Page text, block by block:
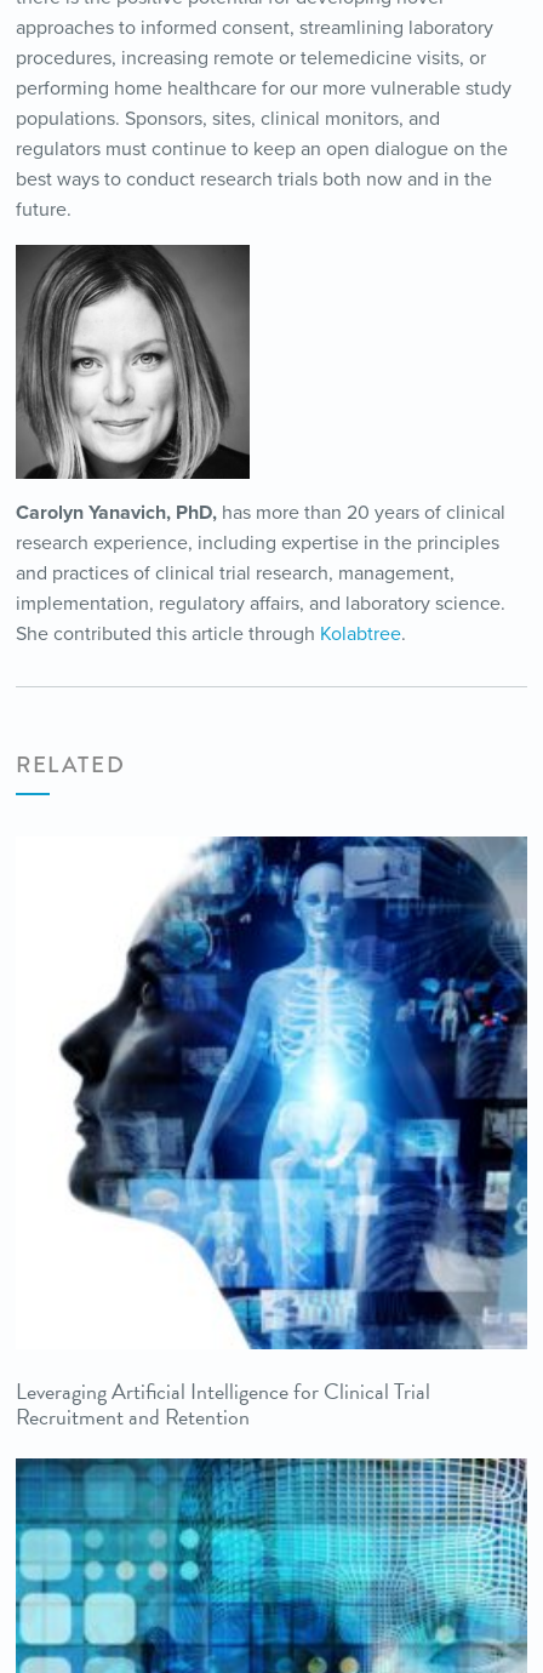
approaches to informed consent, streamlining laboratory
procedures, increasing remote or telemedicine visits, or
performing home healthcare for our more vulnerable study
populations. Sponsors, sites, clinical monitors, and
regulators must continue to keep an open dialogue on the
best ways to conduct research trials both now and in the
future.
Carolyn Yanavich, PhD,has more than 20 years of clinical
research experience, including expertise in the principles
and practices of clinical trial research, management,
implementation, regulatory affairs, and laboratory science.
She contributed this article through Kolabtree.
RELATED
Leveraging Artificial Intelligence for Clinical Trial
Recruitment and Retention